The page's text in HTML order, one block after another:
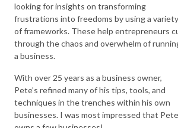
looking for insights on transforming
frustrations into freedoms by using a variety
of frameworks. These help entrepreneurs
through the chaos and overwhelm of
a business.
With over 25 years as a business owner,
Pete’s refined many of his tips, tools, and
techniques in the trenches within his own
businesses. I was most impressed that Pete